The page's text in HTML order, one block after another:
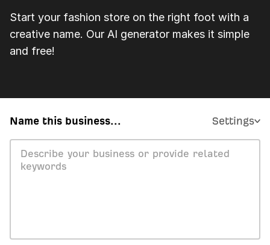
Start your fashion store on the right foot with a
creative name. Our AI generator makes it simple
and free!
Name this business... Settings